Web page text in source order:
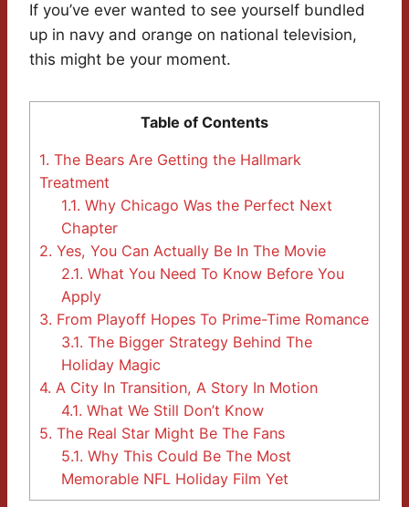
If you’ve ever wanted to see yourself bundled
up in navy and orange on national television,
this might be your moment.
Table of Contents
1. The Bears Are Getting the Hallmark
Treatment
1.1. Why Chicago Was the Perfect Next
Chapter
2. Yes, You Can Actually Be In The Movie
2.1. What You Need To Know Before You
Apply
3. From Playoff Hopes To Prime-Time Romance
3.1. The Bigger Strategy Behind The
Holiday Magic
4. A City In Transition, A Story In Motion
4.1. What We Still Don’t Know
5. The Real Star Might Be The Fans
5.1. Why This Could Be The Most
Memorable NFL Holiday Film Yet